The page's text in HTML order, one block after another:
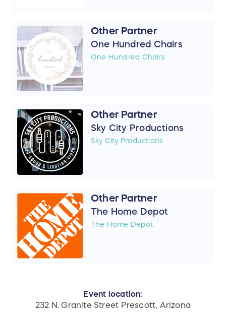
Other Partner
One Hundred Chairs
One Hundred Chairs
Other Partner
Sky City Productions
Sky City Productions
Other Partner
The Home Depot
The Home Depot
Event location:
232 N. Granite Street Prescott, Arizona